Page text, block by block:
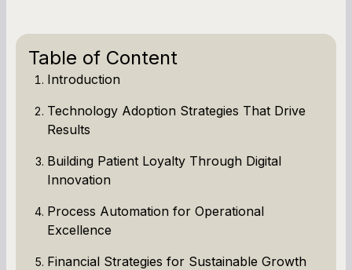
Table of Content
Introduction
Technology Adoption Strategies That Drive
Results
Building Patient Loyalty Through Digital
Innovation
Process Automation for Operational
Excellence
Financial Strategies for Sustainable Growth